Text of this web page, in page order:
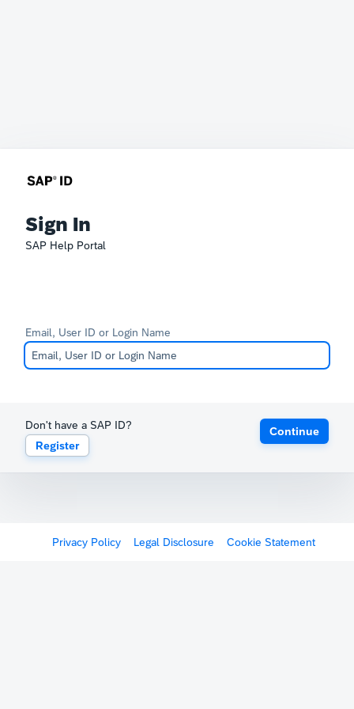
Sign In
SAP Help Portal
Email, User ID or Login Name
Don't have a SAP ID?
Register
Continue
Privacy Policy Legal Disclosure Cookie Statement